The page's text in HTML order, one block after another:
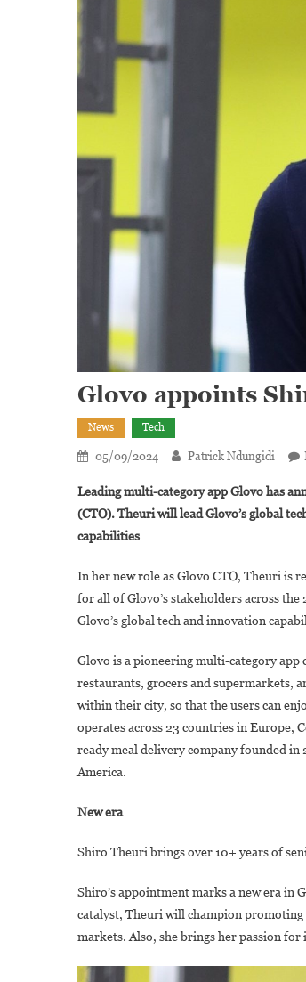
Glovo appoints
News Tech
05/09/2024 Patrick Ndungidi
Leading multi-category app Glovo has
(CTO). Theuri will lead Glovo’s global
capabilities
In her new role as Glovo CTO, Theuri is
for all of Glovo’s stakeholders across
Glovo’s global tech and innovation
Glovo is a pioneering multi-category app
restaurants, grocers and supermarkets,
within their city, so that the users can
operates across 23 countries in Europe,
ready meal delivery company founded
America.
New era
Shiro Theuri brings over 10+ years of
Shiro’s appointment marks a new era in
catalyst, Theuri will champion
markets. Also, she brings her passion